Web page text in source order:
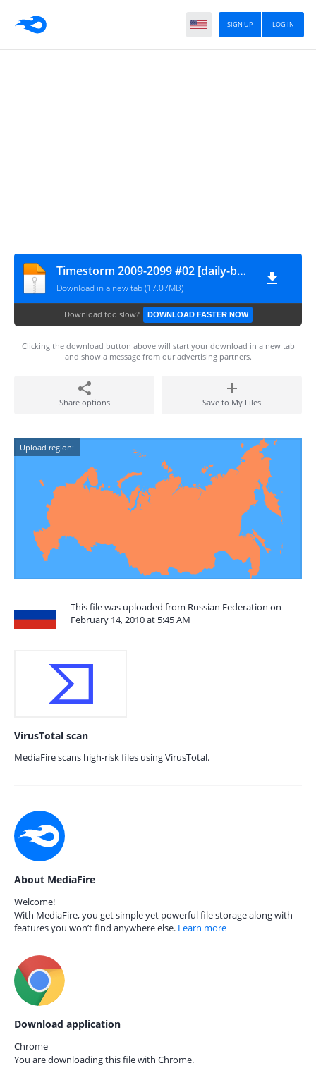
LOG IN
SIGN UP
Timestorm 2009-2099 #02 [daily-bugle.ru]
Download in a new tab (17.07MB)
Download too slow? DOWNLOAD FASTER NOW
Clicking the download button above will start your download in a new tab
and show a message from our advertising partners.
Share options Save to My Files
Upload region:
This file was uploaded from Russian Federation on
February 14, 2010 at 5:45 AM
VirusTotal scan
MediaFire scans high-risk files using VirusTotal.
About MediaFire
Welcome!
With MediaFire, you get simple yet powerful file storage along with
features you won’t find anywhere else. Learn more
Download application
Chrome
You are downloading this file with Chrome.